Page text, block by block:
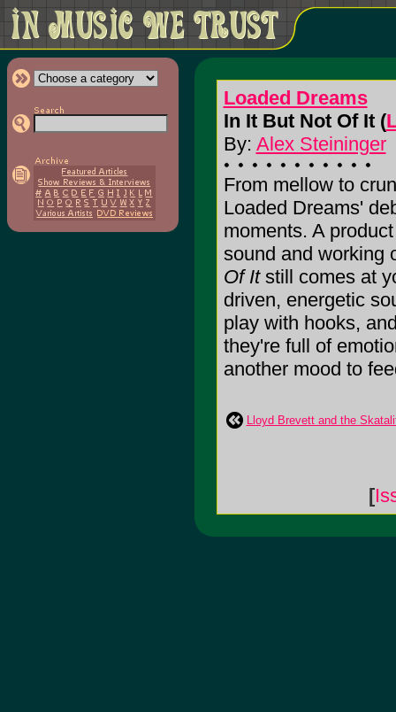
Loaded Dreams
In It But Not Of It (
By: Alex Steininger
From mellow to
Loaded Dreams'
moments. A
sound and working
Of Itstill comes at
driven, energetic
play with hooks,
they're full of
another mood to
Lloyd Brevett and the
[